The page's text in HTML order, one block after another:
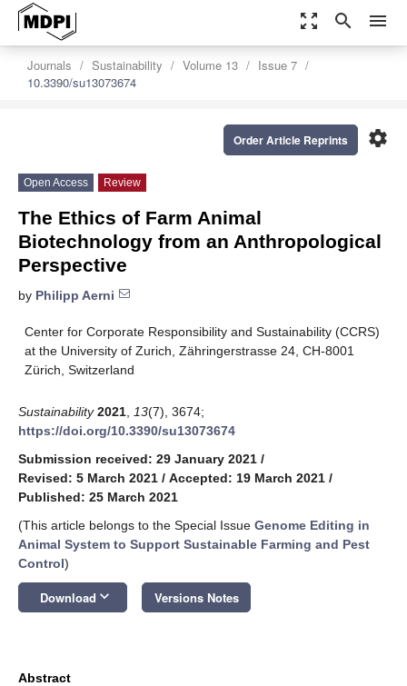
zoom_out_map search menu
Journals Sustainability Volume 13
Issue 7
10.3390/su13073674
settings
Order Article Reprints
Open Access Review
The Ethics of Farm Animal
Biotechnology from an Anthropological
Perspective
by Philipp Aerni
Center for Corporate Responsibility and Sustainability (CCRS)
at the University of Zurich, Zähringerstrasse 24, CH-8001
Zürich, Switzerland
Sustainability 2021 13(7), 3674;
https://doi.org/10.3390/su13073674
Submission received: 29 January 2021 /
Revised: 5 March 2021 / Accepted: 19 March 2021 /
Published: 25 March 2021
(This article belongs to the Special Issue Genome Editing in
Animal System to Support Sustainable Farming and Pest
Control)
Download keyboard_arrow_down Versions Notes
Abstract